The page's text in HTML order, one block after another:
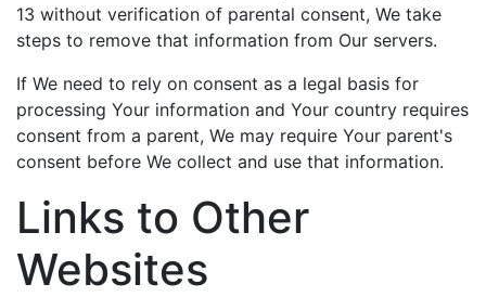
13 without verification of parental consent, We take
steps to remove that information from Our servers.
If We need to rely on consent as a legal basis for
processing Your information and Your country requires
consent from a parent, We may require Your parent's
consent before We collect and use that information.
Links to Other
Websites